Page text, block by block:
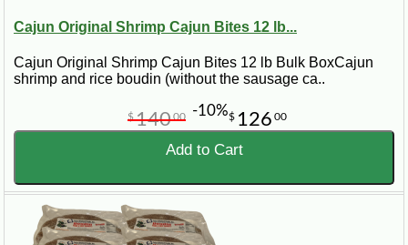
Cajun Original Shrimp Cajun Bites 12 lb...
Cajun Original Shrimp Cajun Bites 12 lb Bulk BoxCajun
shrimp and rice boudin (without the sausage ca..
$ 126 00
$14000 -10%
Add to Cart